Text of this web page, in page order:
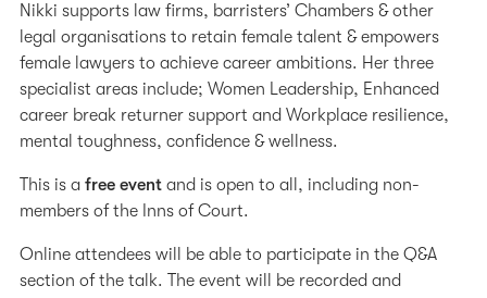
Nikki supports law firms, barristers’ Chambers & other
legal organisations to retain female talent & empowers
female lawyers to achieve career ambitions. Her three
specialist areas include; Women Leadership, Enhanced
career break returner support and Workplace resilience,
mental toughness, confidence & wellness.
This is a free event and is open to all, including non-
members of the Inns of Court.
Online attendees will be able to participate in the Q&A
section of the talk. The event will be recorded and